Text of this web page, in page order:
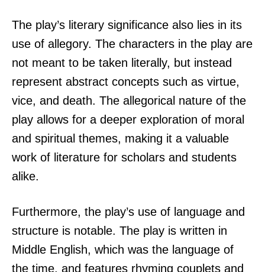
The play’s literary significance also lies in its
use of allegory. The characters in the play are
not meant to be taken literally, but instead
represent abstract concepts such as virtue,
vice, and death. The allegorical nature of the
play allows for a deeper exploration of moral
and spiritual themes, making it a valuable
work of literature for scholars and students
alike.
Furthermore, the play’s use of language and
structure is notable. The play is written in
Middle English, which was the language of
the time, and features rhyming couplets and